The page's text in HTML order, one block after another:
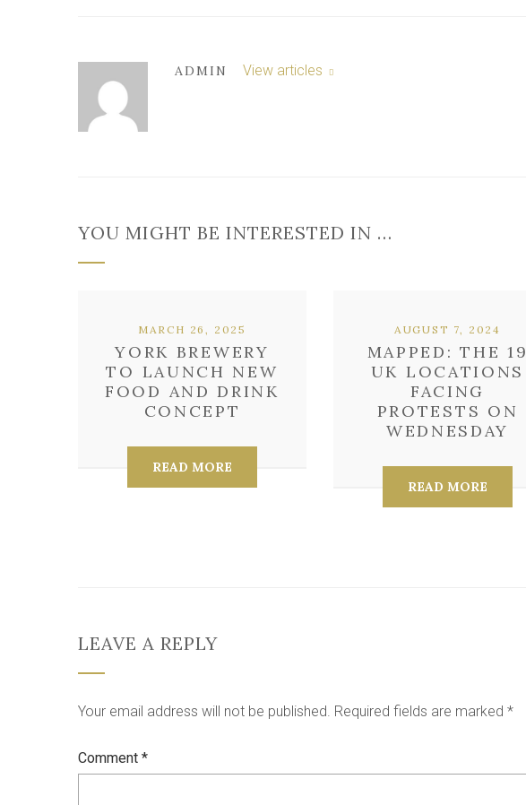
ADMIN View articles
YOU MIGHT BE INTERESTED IN …
YORK BREWERY
TO LAUNCH NEW
FOOD AND DRINK
CONCEPT
MARCH 26, 2025
READ MORE
MAPPED: THE 19
UK LOCATIONS
FACING
PROTESTS ON
WEDNESDAY
AUGUST 7, 2024
READ MORE
LEAVE A REPLY
Your email address will not be published. Required fields are marked *
Comment *